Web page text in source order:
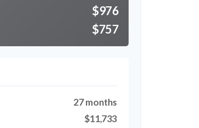
$976
$757
27 months
$11,733